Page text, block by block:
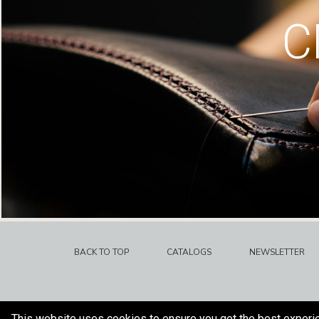
BACK TO TOP CATALOGS NEWSLETTER